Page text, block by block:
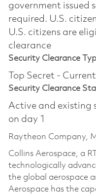
government issued
required.​ U.S.
U.S. citizens are
clearance
Security Clearance
Top Secret - Current
Security Clearance
Active and existing
on day 1
Raytheon Company,
Collins Aerospace, a
technologically
the global aerospace
Aerospace has the